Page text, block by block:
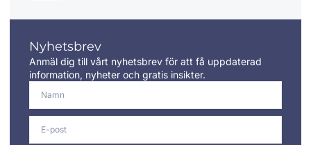
Nyhetsbrev
Anmäl dig till vårt nyhetsbrev för att få uppdaterad
information, nyheter och gratis insikter.